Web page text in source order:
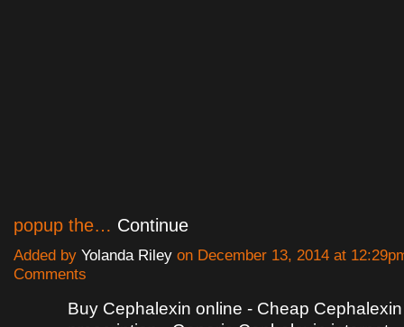
popup the… Continue
Added by Yolanda Riley on December 13, 2014 at
Comments
Buy Cephalexin online - Cheap